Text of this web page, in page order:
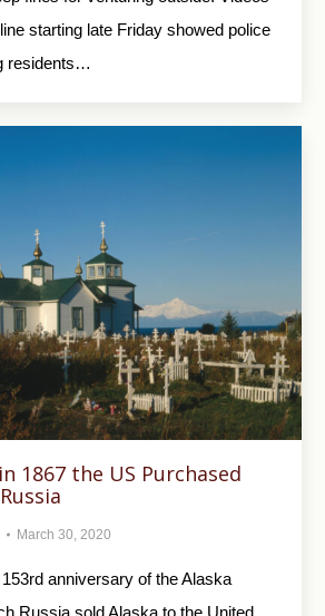
starting late Friday showed police
residents…
1867 the US Purchased
March 30, 2020
anniversary of the Alaska
Russia sold Alaska to the United